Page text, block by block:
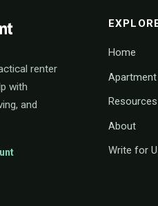
footer
renter
with
and
Home
Apartment
Resources
About
Write for